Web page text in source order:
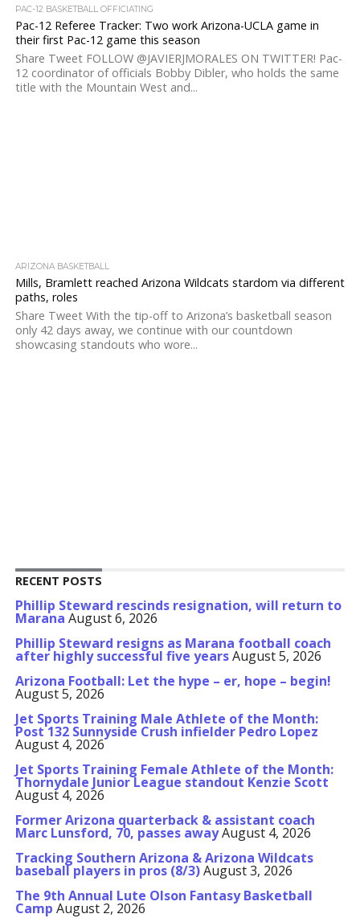
PAC-12 BASKETBALL OFFICIATING
Pac-12 Referee Tracker: Two work Arizona-UCLA game in
their first Pac-12 game this season
Share Tweet FOLLOW @JAVIERJMORALES ON TWITTER! Pac-
12 coordinator of officials Bobby Dibler, who holds the same
title with the Mountain West and...
ARIZONA BASKETBALL
Mills, Bramlett reached Arizona Wildcats stardom via different
paths, roles
Share Tweet With the tip-off to Arizona’s basketball season
only 42 days away, we continue with our countdown
showcasing standouts who wore...
RECENT POSTS
Phillip Steward rescinds resignation, will return to
Marana August 6, 2026
Phillip Steward resigns as Marana football coach
after highly successful five yearsAugust 5, 2026
Arizona Football: Let the hype – er, hope – begin!
August 5, 2026
Jet Sports Training Male Athlete of the Month:
Post 132 Sunnyside Crush infielder Pedro Lopez
August 4, 2026
Jet Sports Training Female Athlete of the Month:
Thornydale Junior League standout Kenzie Scott
August 4, 2026
Former Arizona quarterback & assistant coach
Marc Lunsford, 70, passes awayAugust 4, 2026
Tracking Southern Arizona & Arizona Wildcats
baseball players in pros (8/3)August 3, 2026
The 9th Annual Lute Olson Fantasy Basketball
Camp August 2, 2026